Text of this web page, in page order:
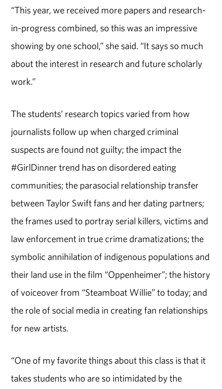
“This year, we received more papers and research-
in-progress combined, so this was an impressive
showing by one school,” she said. “It says so much
about the interest in research and future scholarly
work.”
The students’ research topics varied from how
journalists follow up when charged criminal
suspects are found not guilty; the impact the
#GirlDinner trend has on disordered eating
communities; the parasocial relationship transfer
between Taylor Swift fans and her dating partners;
the frames used to portray serial killers, victims and
law enforcement in true crime dramatizations; the
symbolic annihilation of indigenous populations and
their land use in the film “Oppenheimer”; the history
of voiceover from “Steamboat Willie” to today; and
the role of social media in creating fan relationships
for new artists.
“One of my favorite things about this class is that it
takes students who are so intimidated by the